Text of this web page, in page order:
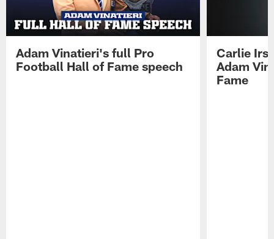
Adam Vinatieri's full Pro
Football Hall of Fame speech
Carlie
Adam
Fame